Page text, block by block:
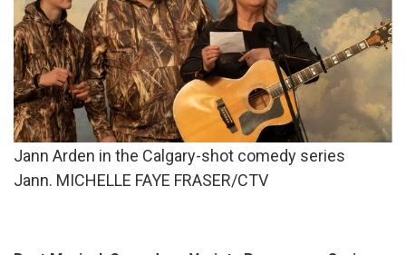
Jann Arden in the Calgary-shot comedy series
Jann. MICHELLE FAYE FRASER/CTV